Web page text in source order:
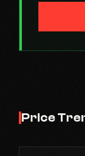
Price